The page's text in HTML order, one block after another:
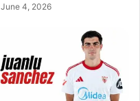
June 4, 2026